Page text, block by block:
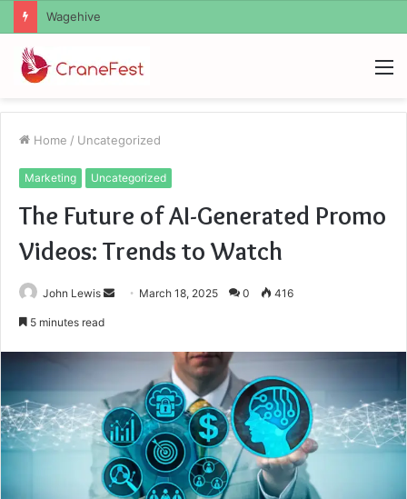
Christopher Knight Tribute Jennifer Runyon
Home / Uncategorized
Marketing Uncategorized
The Future of AI-Generated Promo
Videos: Trends to Watch
John Lewis
Send March 18, 2025 0 416
5 minutes read